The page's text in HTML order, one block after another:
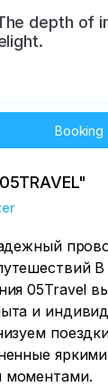
depth of
Booking
05Travel
и
моментами.